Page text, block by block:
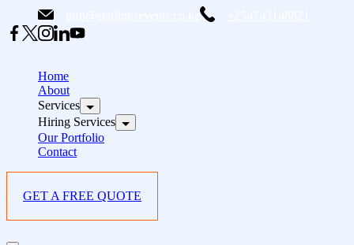
to
content
Home
About
Services
Hiring Services
Our Portfolio
Contact
GET A FREE QUOTE
Offcanvas